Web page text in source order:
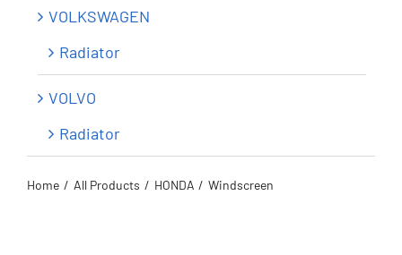
Home All Products HONDA Windscreen
VOLKSWAGEN
Radiator
VOLVO
Radiator